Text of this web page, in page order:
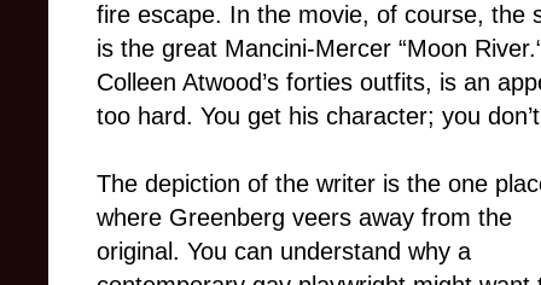
fire escape. In the movie, of course, the
is the great Mancini-Mercer “Moon
Colleen Atwood’s forties outfits, is an
too hard. You get his character; you
The depiction of the writer is the one
where Greenberg veers away from the
original. You can understand why a